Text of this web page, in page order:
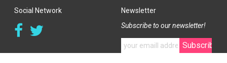
Social Network
Newsletter
Subscribe to our newsletter!